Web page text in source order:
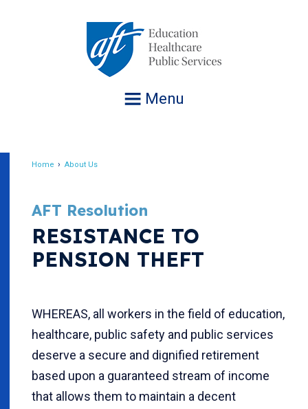
Menu
Home About Us
AFT Resolution
RESISTANCE TO
PENSION THEFT
WHEREAS, all workers in the field of education,
healthcare, public safety and public services
deserve a secure and dignified retirement
based upon a guaranteed stream of income
that allows them to maintain a decent